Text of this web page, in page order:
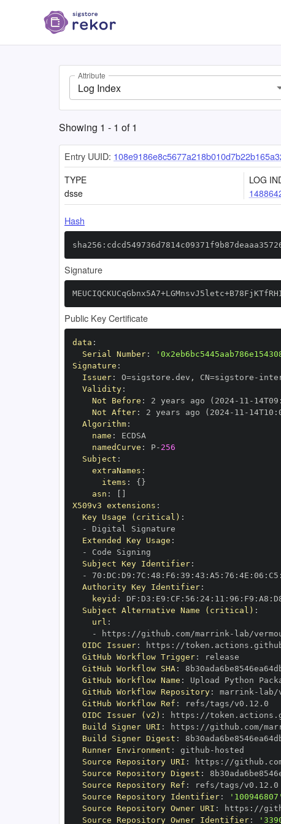
Attribute
Log Index
Showing 1 - 1 of1
Entry UUID:
TYPE
dsse
LOG
Hash
Signature
Public Key Certificate
data :
Serial Number:
Signature :
Issuer: O=sigstore.dev , CN=sigstore -
Validity:
Not Before : 2 years ago (2024- 11 - 14T09 :
Not After: 2 years ago (2024- 11 - 14T10 :
Algorithm:
name :
namedCurve : P- 256
Subject :
extraNames :
items : { }
asn :
X509v3 extensions :
Key Usage (critical) :
-
Extended Key Usage :
-
Subject Key Identifier:
-
70 : DC : D9 : 7C : 48 : F6 : 39 : 43 : A5 : 76 : 4E : 06 : C5 :
Authority Key Identifier:
keyid : DF : D3 : E9 : CF : 56 : 24: 11 : 96 : F9 : A8 :
Subject Alternative Name (critical) :
url :
-
https : //github.com/marrink - lab/
OIDC Issuer: https :
GitHub Workflow Trigger:
GitHub Workflow SHA:
GitHub Workflow Name :
GitHub Workflow Repository: marrink - lab/
GitHub Workflow Ref :
OIDC Issuer (v2) : https :
Build Signer URI : https : //github.com/
Build Signer Digest :
Runner Environment : github -
Source Repository URI : https : //
Source Repository Digest :
Source Repository Ref :
Source Repository Identifier:
'100946807'
Source Repository Owner URI : https : //
Source Repository Owner Identifier: